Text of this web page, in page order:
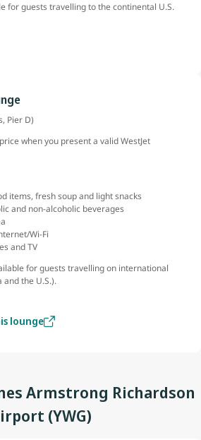
for guests travelling to the continental U.S.
Pier D)
when you present a valid WestJet
items, fresh soup and light snacks
and non-alcoholic beverages
Wi-Fi
and TV
for guests travelling on international
the U.S.).
lounge
Armstrong Richardson
(YWG)